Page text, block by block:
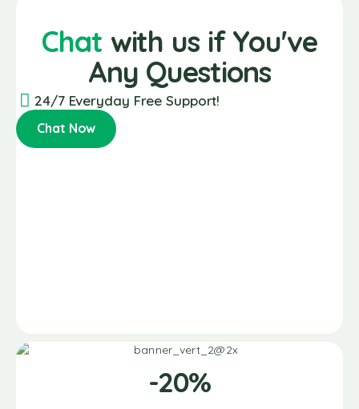
Chat with us if You've
Any Questions
24/7 Everyday Free Support!
Chat Now
-20%